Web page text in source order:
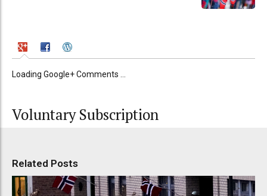
Loading Google+ Comments ...
Voluntary Subscription
Related Posts